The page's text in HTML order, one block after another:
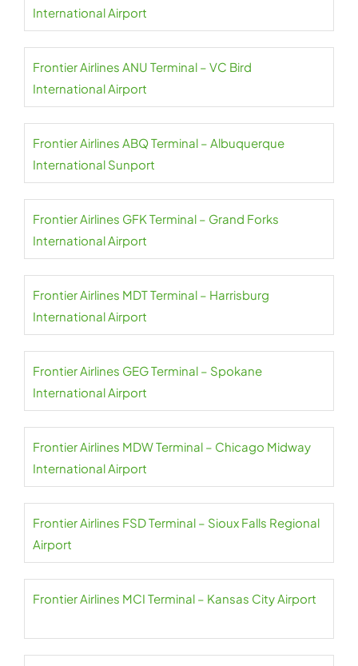
International Airport
Frontier Airlines ANU Terminal – VC Bird
International Airport
Frontier Airlines ABQ Terminal – Albuquerque
International Sunport
Frontier Airlines GFK Terminal – Grand Forks
International Airport
Frontier Airlines MDT Terminal – Harrisburg
International Airport
Frontier Airlines GEG Terminal – Spokane
International Airport
Frontier Airlines MDW Terminal – Chicago Midway
International Airport
Frontier Airlines FSD Terminal – Sioux Falls Regional
Airport
Frontier Airlines MCI Terminal – Kansas City Airport